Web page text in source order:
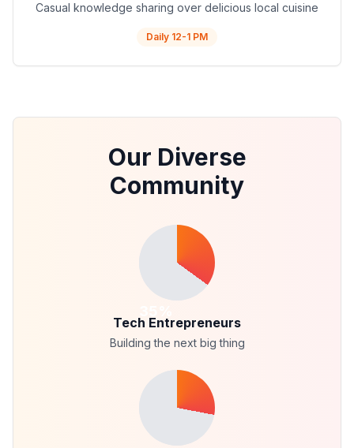
Casual knowledge sharing over delicious local cuisine
Daily 12-1 PM
Our Diverse
Community
Tech Entrepreneurs
Building the next big thing